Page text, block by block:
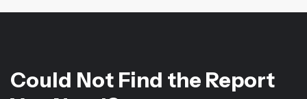
Could Not Find the Report